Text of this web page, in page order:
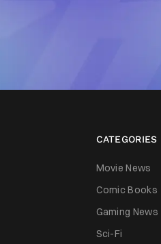
CATEGORIES
Movie News
Comic Books
Gaming News
Sci-Fi